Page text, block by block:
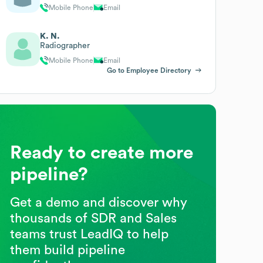
Mobile Phone Email
K. N.
Radiographer
Mobile Phone
Email
Go to Employee Directory
Ready to create more
pipeline?
Get a demo and discover why
thousands of SDR and Sales
teams trust LeadIQ to help
them build pipeline